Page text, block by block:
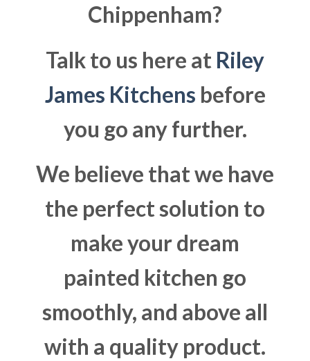
Chippenham?
Talk to us here at Riley
James Kitchens before
you go any further.
We believe that we have
the perfect solution to
make your dream
painted kitchen go
smoothly, and above all
with a quality product.